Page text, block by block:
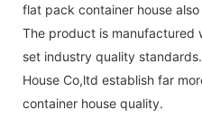
flat pack container house
The product is manufactured
set industry quality
House Co,ltd establish far
container house quality.